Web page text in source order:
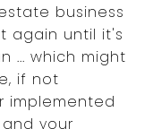
business
again until it's
... which might
if not
implemented
your